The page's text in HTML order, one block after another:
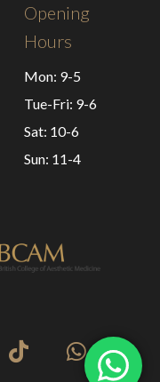
Opening
Hours
Mon: 9-5
Tue-Fri: 9-6
Sat: 10-6
Sun: 11-4